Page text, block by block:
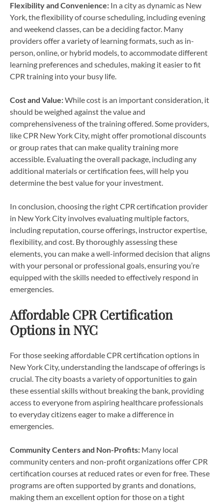
Flexibility and Convenience: In a city as dynamic as New
York, the flexibility of course scheduling, including evening
and weekend classes, can be a deciding factor. Many
providers offer a variety of learning formats, such as in-
person, online, or hybrid models, to accommodate different
learning preferences and schedules, making it easier to fit
CPR training into your busy life.
Cost and Value:While cost is an important consideration, it
should be weighed against the value and
comprehensiveness of the training offered. Some providers,
like CPR New York City, might offer promotional discounts
or group rates that can make quality training more
accessible. Evaluating the overall package, including any
additional materials or certification fees, will help you
determine the best value for your investment.
In conclusion, choosing the right CPR certification provider
in New York City involves evaluating multiple factors,
including reputation, course offerings, instructor expertise,
flexibility, and cost. By thoroughly assessing these
elements, you can make a well-informed decision that aligns
with your personal or professional goals, ensuring you’re
equipped with the skills needed to effectively respond in
emergencies.
Affordable CPR Certification
Options in NYC
For those seeking affordable CPR certification options in
New York City, understanding the landscape of offerings is
crucial. The city boasts a variety of opportunities to gain
these essential skills without breaking the bank, providing
access to everyone from aspiring healthcare professionals
to everyday citizens eager to make a difference in
emergencies.
Community Centers and Non-Profits: Many local
community centers and non-profit organizations offer CPR
certification courses at reduced rates or even for free. These
programs are often supported by grants and donations,
making them an excellent option for those on a tight